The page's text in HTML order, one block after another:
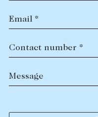
Email *
Contact number *
Message